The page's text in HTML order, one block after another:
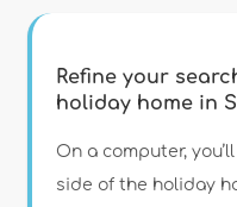
Type of
Refine your
holiday home in
On a computer,
side of the holiday